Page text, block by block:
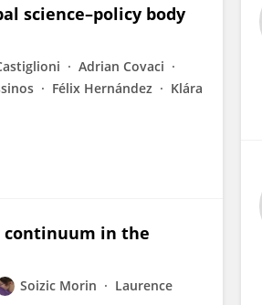
science–policy body
Adrian Covaci
Félix Hernández
Klára
continuum in the
Soizic Morin
Laurence